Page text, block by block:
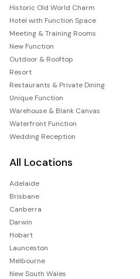
Historic Old World Charm
Hotel with Function Space
Meeting & Training Rooms
New Function
Outdoor & Rooftop
Resort
Restaurants & Private Dining
Unique Function
Warehouse & Blank Canvas
Waterfront Function
Wedding Reception
All Locations
Adelaide
Brisbane
Canberra
Darwin
Hobart
Launceston
Melbourne
New South Wales